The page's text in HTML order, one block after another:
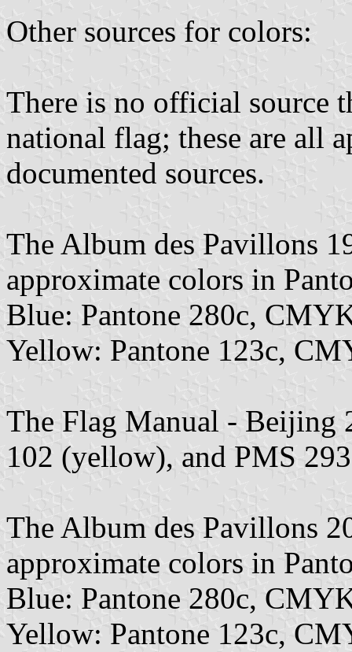
Other sources for colors:
There is no official source
national flag; these are all
documented sources.
The Album des Pavillons
approximate colors in
Blue: Pantone 280c,
Yellow: Pantone 123c,
The Flag Manual - Beijing
102 (yellow), and PMS
The Album des Pavillons
approximate colors in
Blue: Pantone 280c,
Yellow: Pantone 123c,